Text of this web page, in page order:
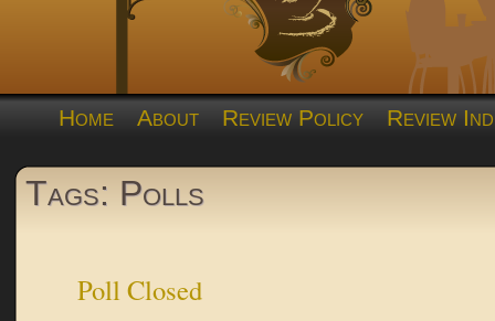
Home About Review Policy Review
Tags: Polls
Poll Closed